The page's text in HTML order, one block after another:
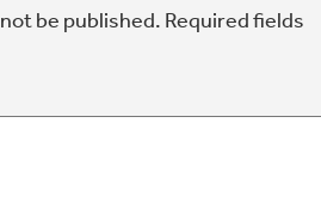
be published. Required fields